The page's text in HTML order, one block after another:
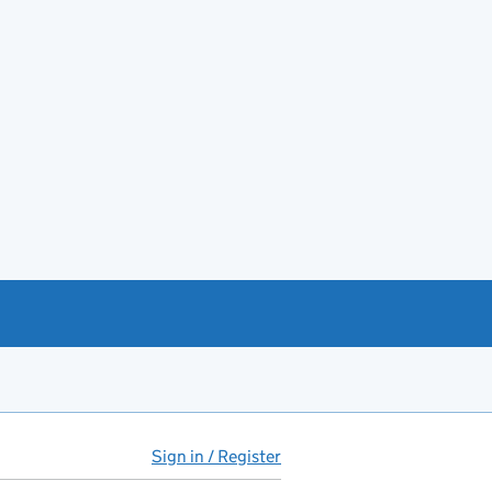
Sign in / Register